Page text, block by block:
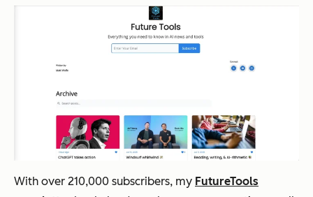
With over 210,000 subscribers, my FutureTools